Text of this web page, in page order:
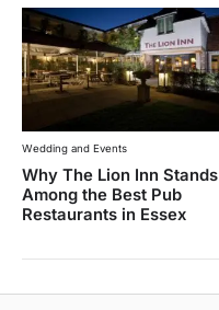
Wedding and Events
Why The Lion Inn Stands
Among the Best Pub
Restaurants in Essex